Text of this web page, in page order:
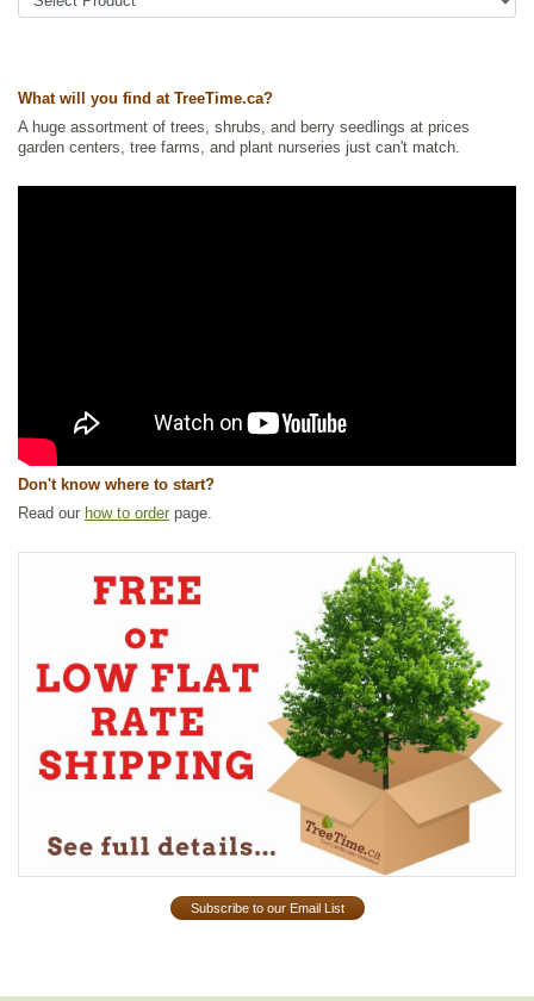
Ships to Canada: yes
What will you find at TreeTime.ca?
A huge assortment of trees, shrubs, and berry seedlings at prices
garden centers, tree farms, and plant nurseries just can't match.
Don't know where to start?
Read our how to order page.
Subscribe to our Email List